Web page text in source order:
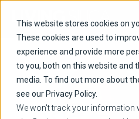
This website stores cookies on
These cookies are used to
experience and provide more
to you, both on this website and
media. To find out more about
see our Privacy Policy.
We won't track your information